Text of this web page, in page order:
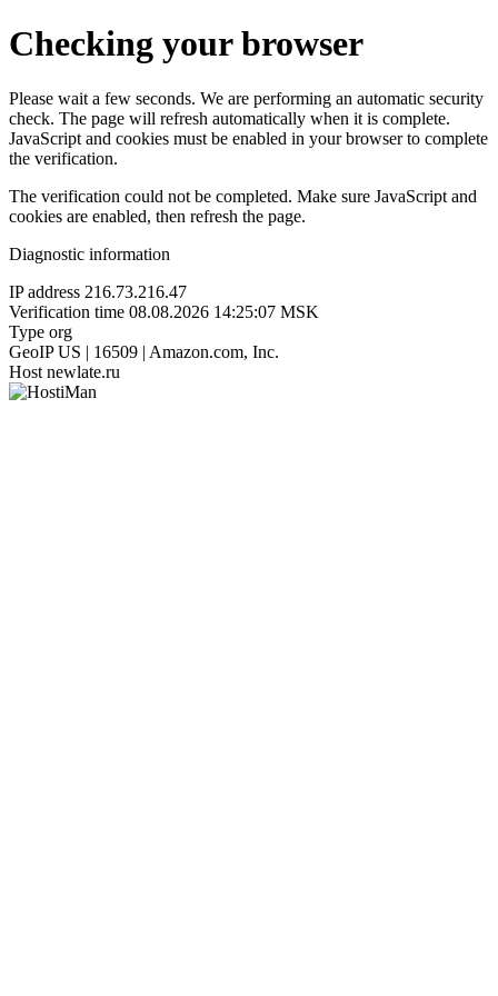
Checking your browser
Please wait a few seconds. We are performing an automatic security
check. The page will refresh automatically when it is complete.
JavaScript and cookies must be enabled in your browser to complete
the verification.
The verification could not be completed. Make sure JavaScript and
cookies are enabled, then refresh the page.
Diagnostic information
IP address 216.73.216.47
Verification time 08.08.2026 14:25:07 MSK
Type org
GeoIP US | 16509 | Amazon.com, Inc.
Host newlate.ru